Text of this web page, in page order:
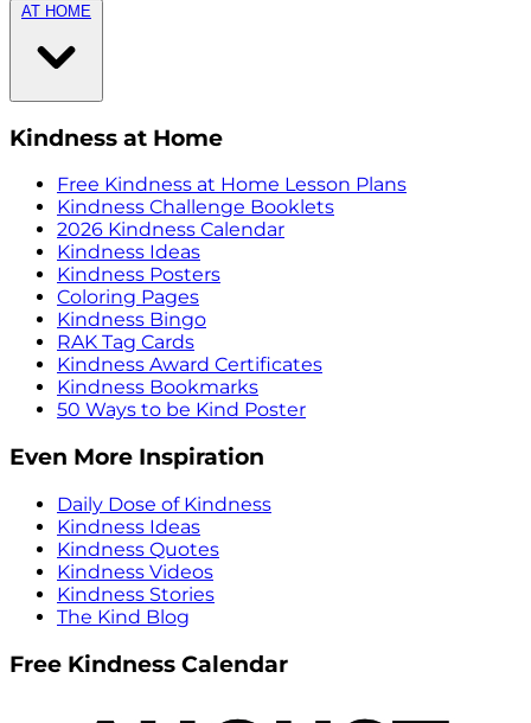
AT HOME
Kindness at Home
Free Kindness at Home Lesson Plans
Kindness Challenge Booklets
2026 Kindness Calendar
Kindness Ideas
Kindness Posters
Coloring Pages
Kindness Bingo
RAK Tag Cards
Kindness Award Certificates
Kindness Bookmarks
50 Ways to be Kind Poster
Even More Inspiration
Daily Dose of Kindness
Kindness Ideas
Kindness Quotes
Kindness Videos
Kindness Stories
The Kind Blog
Free Kindness Calendar